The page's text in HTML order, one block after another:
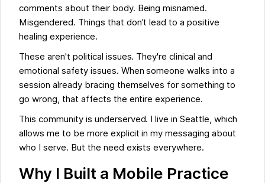
comments about their body. Being misnamed.
Misgendered. Things that don't lead to a positive
healing experience.
These aren't political issues. They're clinical and
emotional safety issues. When someone walks into a
session already bracing themselves for something to
go wrong, that affects the entire experience.
This community is underserved. I live in Seattle, which
allows me to be more explicit in my messaging about
who I serve. But the need exists everywhere.
Why I Built a Mobile Practice